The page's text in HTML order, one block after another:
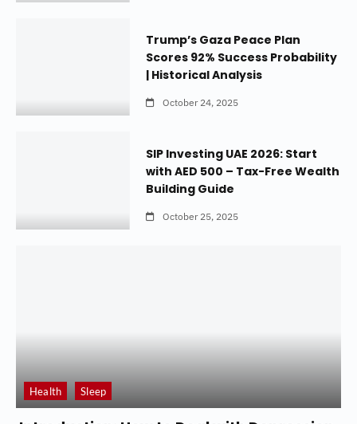
Trump’s Gaza Peace Plan
Scores 92% Success Probability
| Historical Analysis
October 24, 2025
SIP Investing UAE 2026: Start
with AED 500 – Tax-Free Wealth
Building Guide
October 25, 2025
Health Sleep